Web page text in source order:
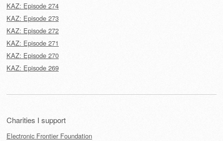
KAZ: Episode 274
KAZ: Episode 273
KAZ: Episode 272
KAZ: Episode 271
KAZ: Episode 270
KAZ: Episode 269
Charities I support
Electronic Frontier Foundation